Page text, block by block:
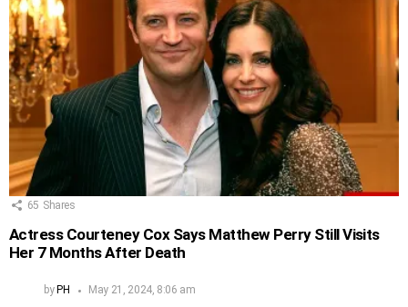
65 Shares
Actress Courteney Cox Says Matthew Perry Still Visits
Her 7 Months After Death
by PH May 21, 2024, 8:06 am